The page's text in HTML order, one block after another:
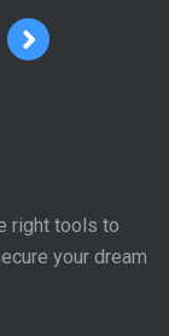
right tools to
your dream